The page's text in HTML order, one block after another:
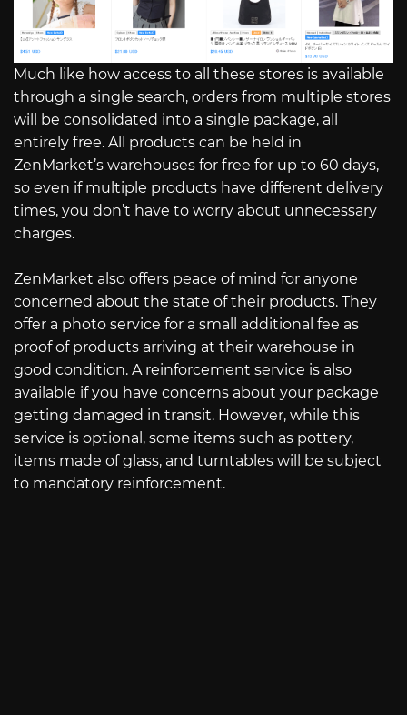
Much like how access to all these stores is available
through a single search, orders from multiple stores
will be consolidated into a single package, all
entirely free. All products can be held in
ZenMarket’s warehouses for free for up to 60 days,
so even if multiple products have different delivery
times, you don’t have to worry about unnecessary
charges.
ZenMarket also offers peace of mind for anyone
concerned about the state of their products. They
offer a photo service for a small additional fee as
proof of products arriving at their warehouse in
good condition. A reinforcement service is also
available if you have concerns about your package
getting damaged in transit. However, while this
service is optional, some items such as pottery,
items made of glass, and turntables will be subject
to mandatory reinforcement.